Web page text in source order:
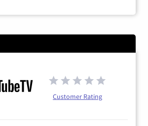
Customer Rating